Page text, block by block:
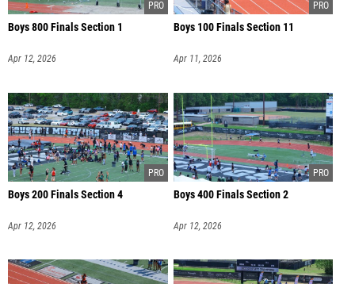
Boys 800 Finals Section 1
Apr 12, 2026
Boys 100 Finals Section 11
Apr 11, 2026
Boys 200 Finals Section 4
Apr 12, 2026
Boys 400 Finals Section 2
Apr 12, 2026